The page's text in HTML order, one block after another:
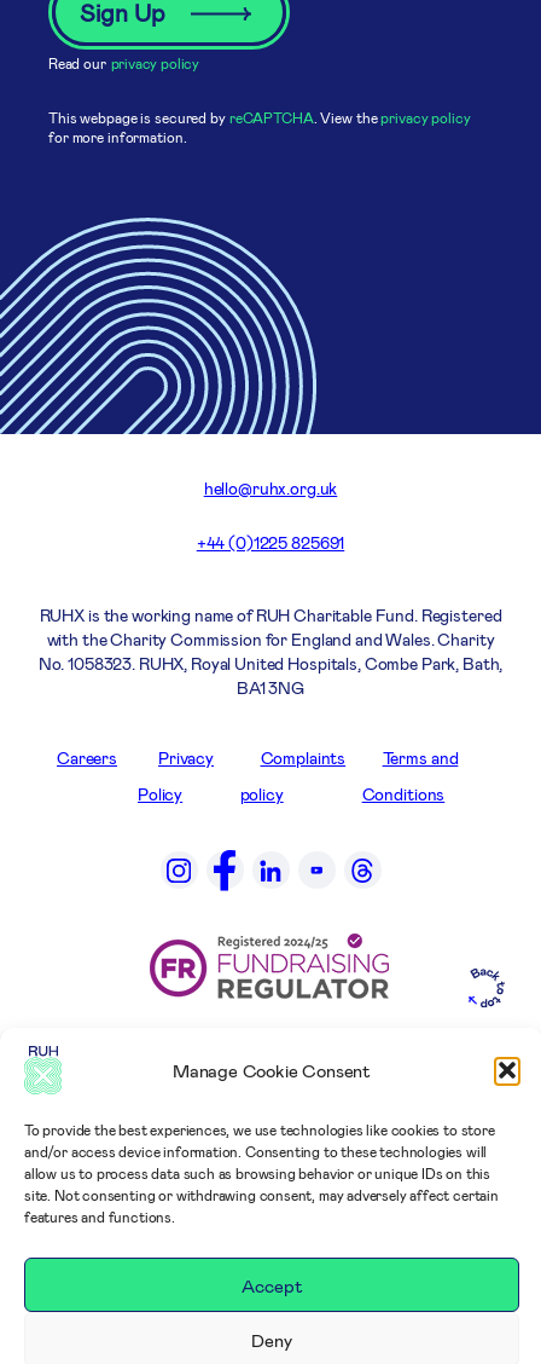
Manage Cookie Consent
To provide the best experiences, we use technologies like cookies to store
and/or access device information. Consenting to these technologies will
allow us to process data such as browsing behavior or unique IDs on this
site. Not consenting or withdrawing consent, may adversely affect certain
features and functions.
Accept
Deny
Read our privacy policy
This webpage is secured by reCAPTCHA. View theprivacy policy
for more information.
hello@ruhx.org.uk
+44 (0)1225 825691
RUHX is the working name of RUH Charitable Fund. Registered
with the Charity Commission for England and Wales. Charity
No. 1058323. RUHX, Royal United Hospitals, Combe Park, Bath,
BA1 3NG
Careers
Privacy
Policy
Complaints
policy
Terms and
Conditions